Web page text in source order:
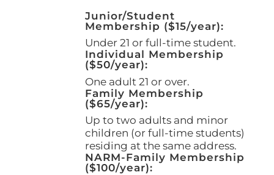
the
product
page
Junior/Student
Membership ($15/year):
Under 21 or full-time student.
Individual Membership
($50/year):
One adult 21 or over.
Family Membership
($65/year):
Up to two adults and minor
children (or full-time students)
residing at the same address.
NARM-Family Membership
($100/year):